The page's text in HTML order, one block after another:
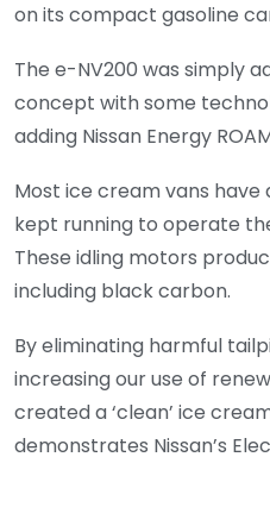
on its compact gasoline
The e-NV200 was simply
concept with some
adding Nissan Energy
Most ice cream vans have
kept running to operate
These idling motors
including black carbon.
By eliminating harmful
increasing our use of
created a ‘clean’ ice
demonstrates Nissan’s